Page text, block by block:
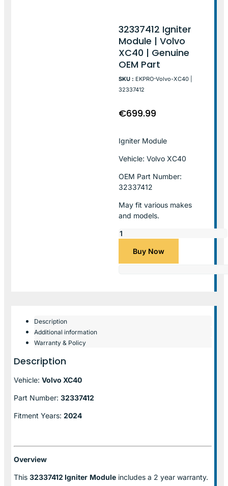
32337412 Igniter
Module | Volvo
XC40 | Genuine
OEM Part
SKU : EKPRO-Volvo-XC40 |
32337412
€699.99
Igniter Module
Vehicle: Volvo XC40
OEM Part Number:
32337412
May fit various makes
and models.
Buy Now
Description
Additional information
Warranty & Policy
Description
Vehicle: Volvo XC40
Part Number: 32337412
Fitment Years: 2024
Overview
This 32337412 Igniter Module includes a 2 year warranty.